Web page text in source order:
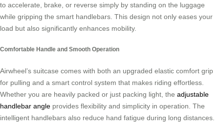
to accelerate, brake, or reverse simply by standing on the luggage
while gripping the smart handlebars. This design not only eases your
load but also significantly enhances mobility.
Comfortable Handle and Smooth Operation
Airwheel’s suitcase comes with both an upgraded elastic comfort grip
for pulling and a smart control system that makes riding effortless.
Whether you are heavily packed or just packing light, the adjustable
handlebar angle provides flexibility and simplicity in operation. The
intelligent handlebars also reduce hand fatigue during long distances.